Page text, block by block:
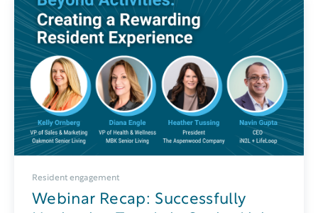
Resident engagement
Webinar Recap: Successfully